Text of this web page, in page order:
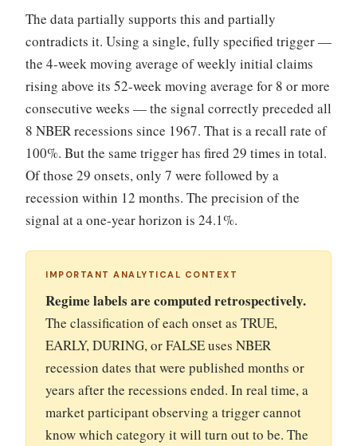
The data partially supports this and partially
contradicts it. Using a single, fully specified trigger —
the 4-week moving average of weekly initial claims
rising above its 52-week moving average for 8 or more
consecutive weeks — the signal correctly preceded all
8 NBER recessions since 1967. That is a recall rate of
100%. But the same trigger has fired 29 times in total.
Of those 29 onsets, only 7 were followed by a
recession within 12 months. The precision of the
signal at a one-year horizon is 24.1%.
IMPORTANT ANALYTICAL CONTEXT
Regime labels are computed retrospectively.
The classification of each onset as TRUE,
EARLY, DURING, or FALSE uses NBER
recession dates that were published months or
years after the recessions ended. In real time, a
market participant observing a trigger cannot
know which category it will turn out to be. The